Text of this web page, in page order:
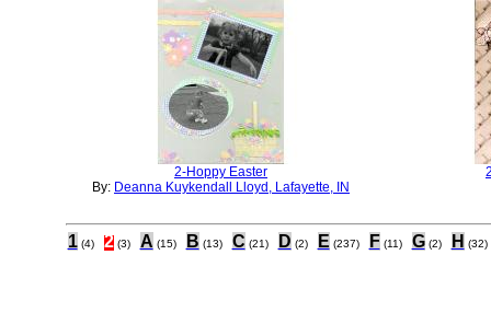
2-Hoppy Easter
By: Deanna Kuykendall Lloyd, Lafayette, IN
1 (4) 2 (3) A (15) B (13) C (21) D (2) E (237) F (11) G (2) H (32)